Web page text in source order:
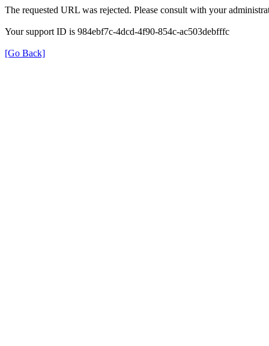
The requested URL was rejected. Please consult with your
Your support ID is 984ebf7c-4dcd-4f90-854c-ac503debfffc
[Go Back]